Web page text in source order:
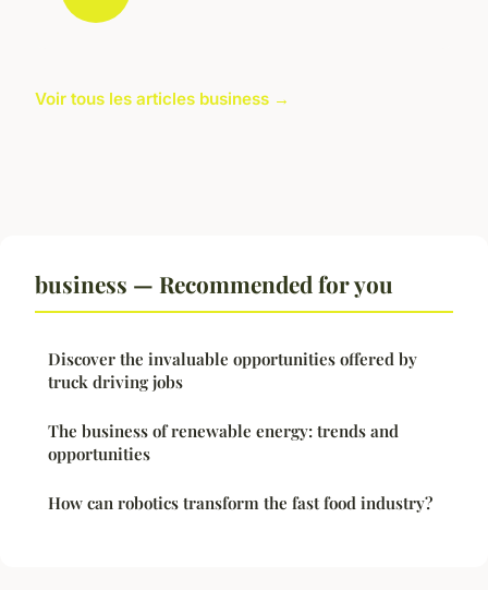
Voir tous les articles business →
business — Recommended for you
Discover the invaluable opportunities offered by
truck driving jobs
The business of renewable energy: trends and
opportunities
How can robotics transform the fast food industry?